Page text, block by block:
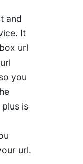
and
It
url
you
is
url.